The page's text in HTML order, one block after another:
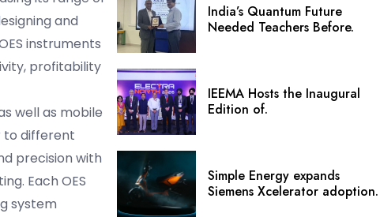
and
instruments
profitability
well as mobile
to different
precision with
Each OES
system
India’s Quantum Future
Needed Teachers Before.
IEEMA Hosts the Inaugural
Edition of.
Simple Energy expands
Siemens Xcelerator adoption.